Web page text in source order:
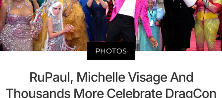
PHOTOS
RuPaul, Michelle Visage And
Thousands More Celebrate DragCon